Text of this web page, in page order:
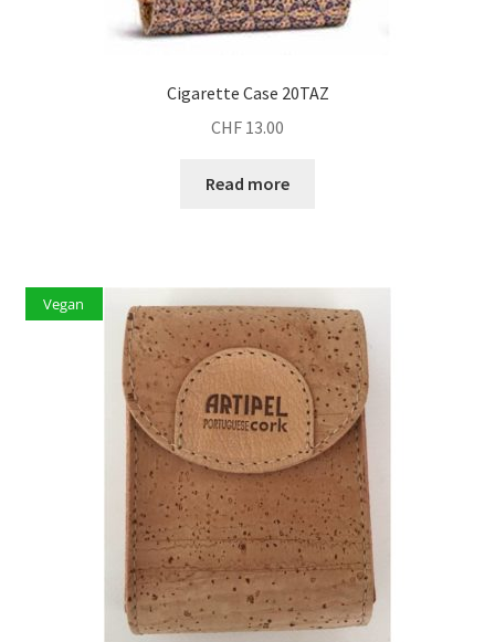
Cigarette Case 20TAZ
CHF 13.00
Read more
Vegan